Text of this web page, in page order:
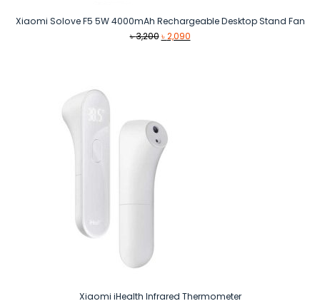
Xiaomi Solove F5 5W 4000mAh Rechargeable Desktop Stand Fan
৳3,200 Original
৳2,090Current
Xiaomi iHealth Infrared Thermometer